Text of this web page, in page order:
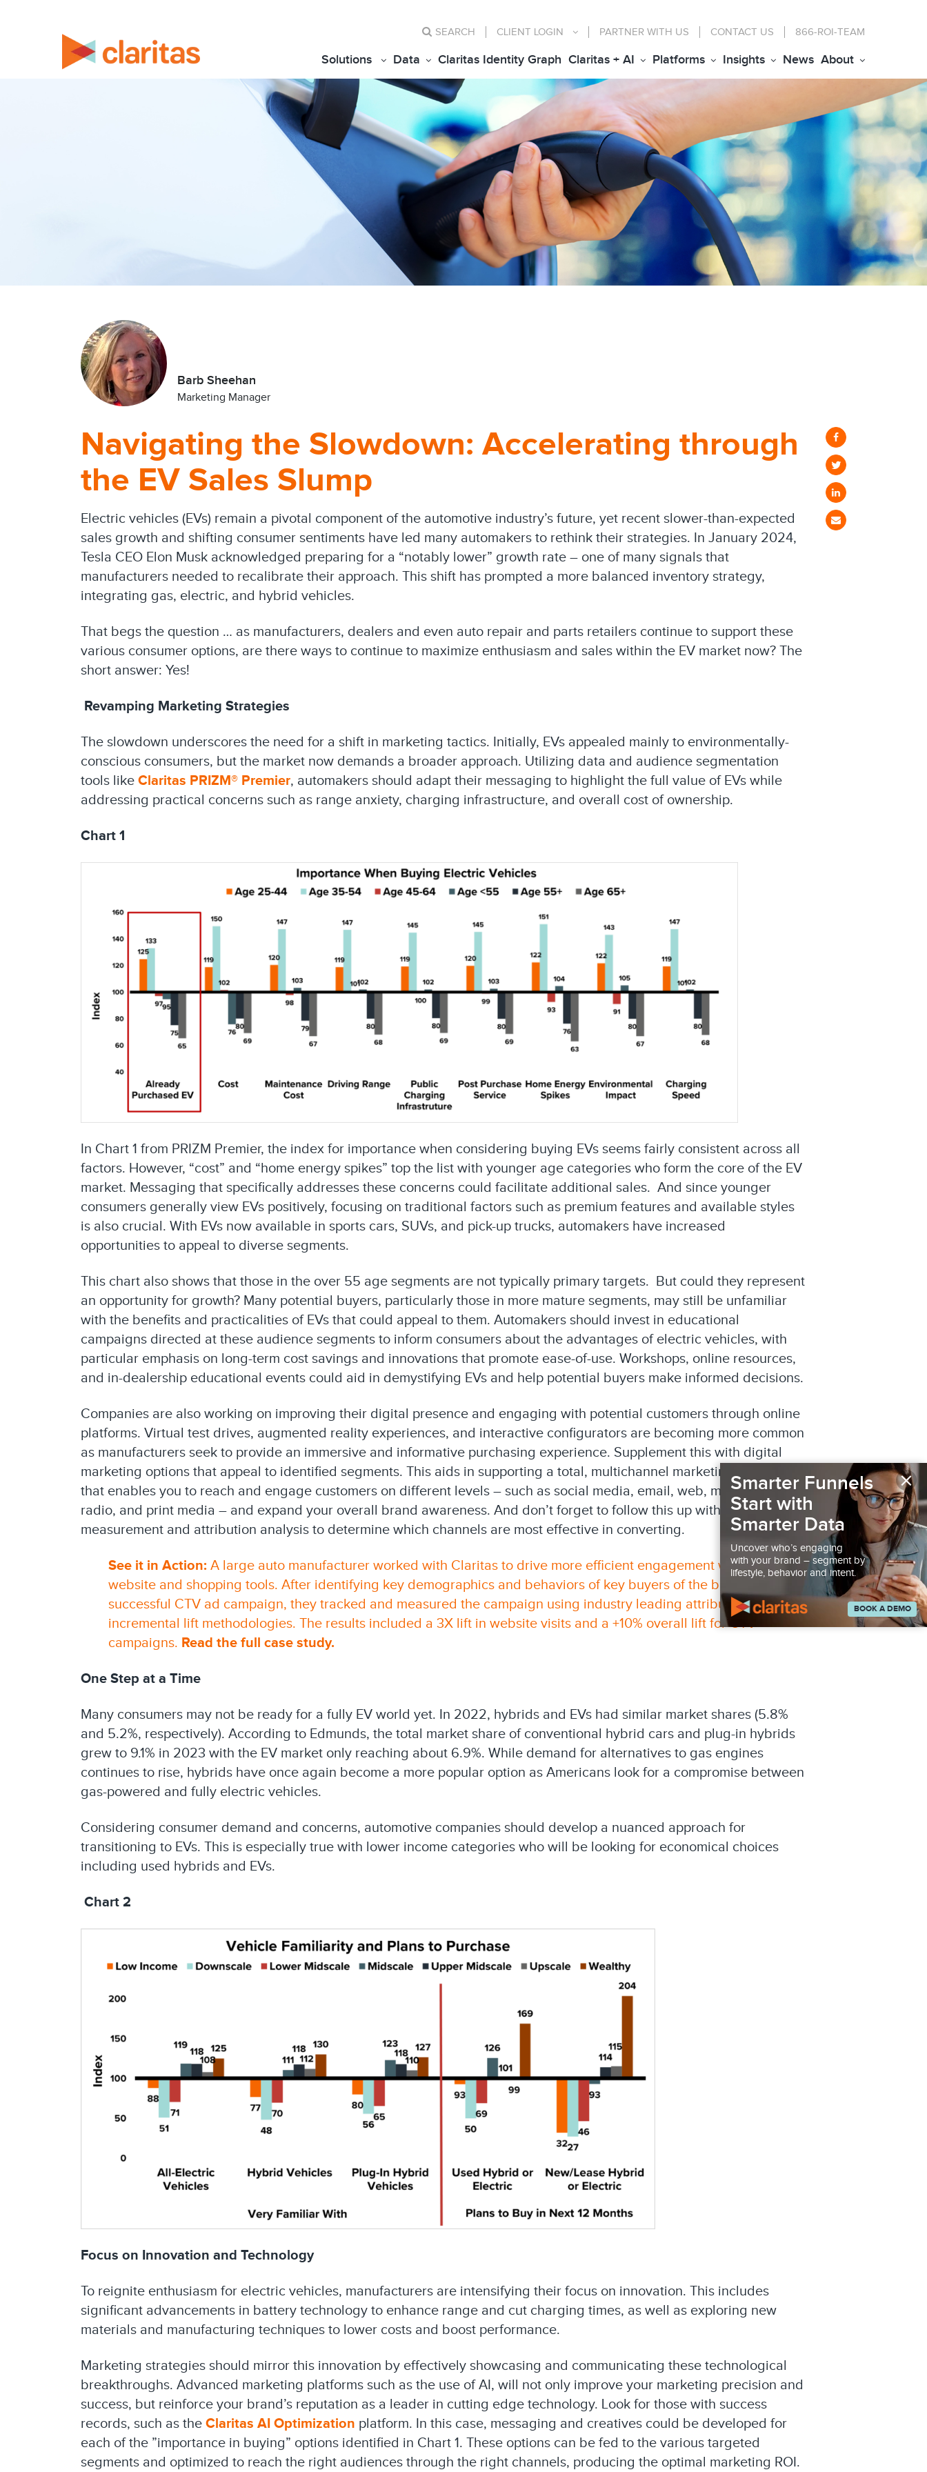
SEARCH CLIENT LOGIN PARTNER WITH US CONTACT US 866-ROI-TEAM
Solutions Data Claritas Identity Graph Claritas + AI Platforms Insights News About
Barb Sheehan
Marketing Manager
Navigating the Slowdown: Accelerating through
the EV Sales Slump
Electric vehicles (EVs) remain a pivotal component of the automotive industry’s future, yet recent slower-than-expected
sales growth and shifting consumer sentiments have led many automakers to rethink their strategies. In January 2024,
Tesla CEO Elon Musk acknowledged preparing for a “notably lower” growth rate – one of many signals that
manufacturers needed to recalibrate their approach. This shift has prompted a more balanced inventory strategy,
integrating gas, electric, and hybrid vehicles.
That begs the question … as manufacturers, dealers and even auto repair and parts retailers continue to support these
various consumer options, are there ways to continue to maximize enthusiasm and sales within the EV market now? The
short answer: Yes!
Revamping Marketing Strategies
The slowdown underscores the need for a shift in marketing tactics. Initially, EVs appealed mainly to environmentally-
conscious consumers, but the market now demands a broader approach. Utilizing data and audience segmentation
tools like Claritas PRIZM® Premier, automakers should adapt their messaging to highlight the full value of EVs while
addressing practical concerns such as range anxiety, charging infrastructure, and overall cost of ownership.
Chart 1
In Chart 1 from PRIZM Premier, the index for importance when considering buying EVs seems fairly consistent across all
factors. However, “cost” and “home energy spikes” top the list with younger age categories who form the core of the EV
market. Messaging that specifically addresses these concerns could facilitate additional sales. And since younger
consumers generally view EVs positively, focusing on traditional factors such as premium features and available styles
is also crucial. With EVs now available in sports cars, SUVs, and pick-up trucks, automakers have increased
opportunities to appeal to diverse segments.
This chart also shows that those in the over 55 age segments are not typically primary targets. But could they represent
an opportunity for growth? Many potential buyers, particularly those in more mature segments, may still be unfamiliar
with the benefits and practicalities of EVs that could appeal to them. Automakers should invest in educational
campaigns directed at these audience segments to inform consumers about the advantages of electric vehicles, with
particular emphasis on long-term cost savings and innovations that promote ease-of-use. Workshops, online resources,
and in-dealership educational events could aid in demystifying EVs and help potential buyers make informed decisions.
Companies are also working on improving their digital presence and engaging with potential customers through online
platforms. Virtual test drives, augmented reality experiences, and interactive configurators are becoming more common
as manufacturers seek to provide an immersive and informative purchasing experience. Supplement this with digital
marketing options that appeal to identified segments. This aids in supporting a total, multichannel marketing approach
that enables you to reach and engage customers on different levels – such as social media, email, web, mobile, TV,
radio, and print media – and expand your overall brand awareness. And don’t forget to follow this up with multichannel
measurement and attribution analysis to determine which channels are most effective in converting.
See it in Action: A large auto manufacturer worked with Claritas to drive more efficient engagement with their
website and shopping tools. After identifying key demographics and behaviors of key buyers of the brand and a
successful CTV ad campaign, they tracked and measured the campaign using industry leading attribution and
incremental lift methodologies. The results included a 3X lift in website visits and a +10% overall lift for CTV
campaigns. Read the full case study.
One Step at a Time
Many consumers may not be ready for a fully EV world yet. In 2022, hybrids and EVs had similar market shares (5.8%
and 5.2%, respectively). According to Edmunds, the total market share of conventional hybrid cars and plug-in hybrids
grew to 9.1% in 2023 with the EV market only reaching about 6.9%. While demand for alternatives to gas engines
continues to rise, hybrids have once again become a more popular option as Americans look for a compromise between
gas-powered and fully electric vehicles.
Considering consumer demand and concerns, automotive companies should develop a nuanced approach for
transitioning to EVs. This is especially true with lower income categories who will be looking for economical choices
including used hybrids and EVs.
Chart 2
Focus on Innovation and Technology
To reignite enthusiasm for electric vehicles, manufacturers are intensifying their focus on innovation. This includes
significant advancements in battery technology to enhance range and cut charging times, as well as exploring new
materials and manufacturing techniques to lower costs and boost performance.
Marketing strategies should mirror this innovation by effectively showcasing and communicating these technological
breakthroughs. Advanced marketing platforms such as the use of AI, will not only improve your marketing precision and
success, but reinforce your brand’s reputation as a leader in cutting edge technology. Look for those with success
records, such as the Claritas AI Optimization platform. In this case, messaging and creatives could be developed for
each of the ”importance in buying” options identified in Chart 1. These options can be fed to the various targeted
segments and optimized to reach the right audiences through the right channels, producing the optimal marketing ROI.
×
Smarter Funnels
Start with
Smarter Data
Uncover who’s engaging
with your brand – segment by
lifestyle, behavior and intent.
BOOK A DEMO